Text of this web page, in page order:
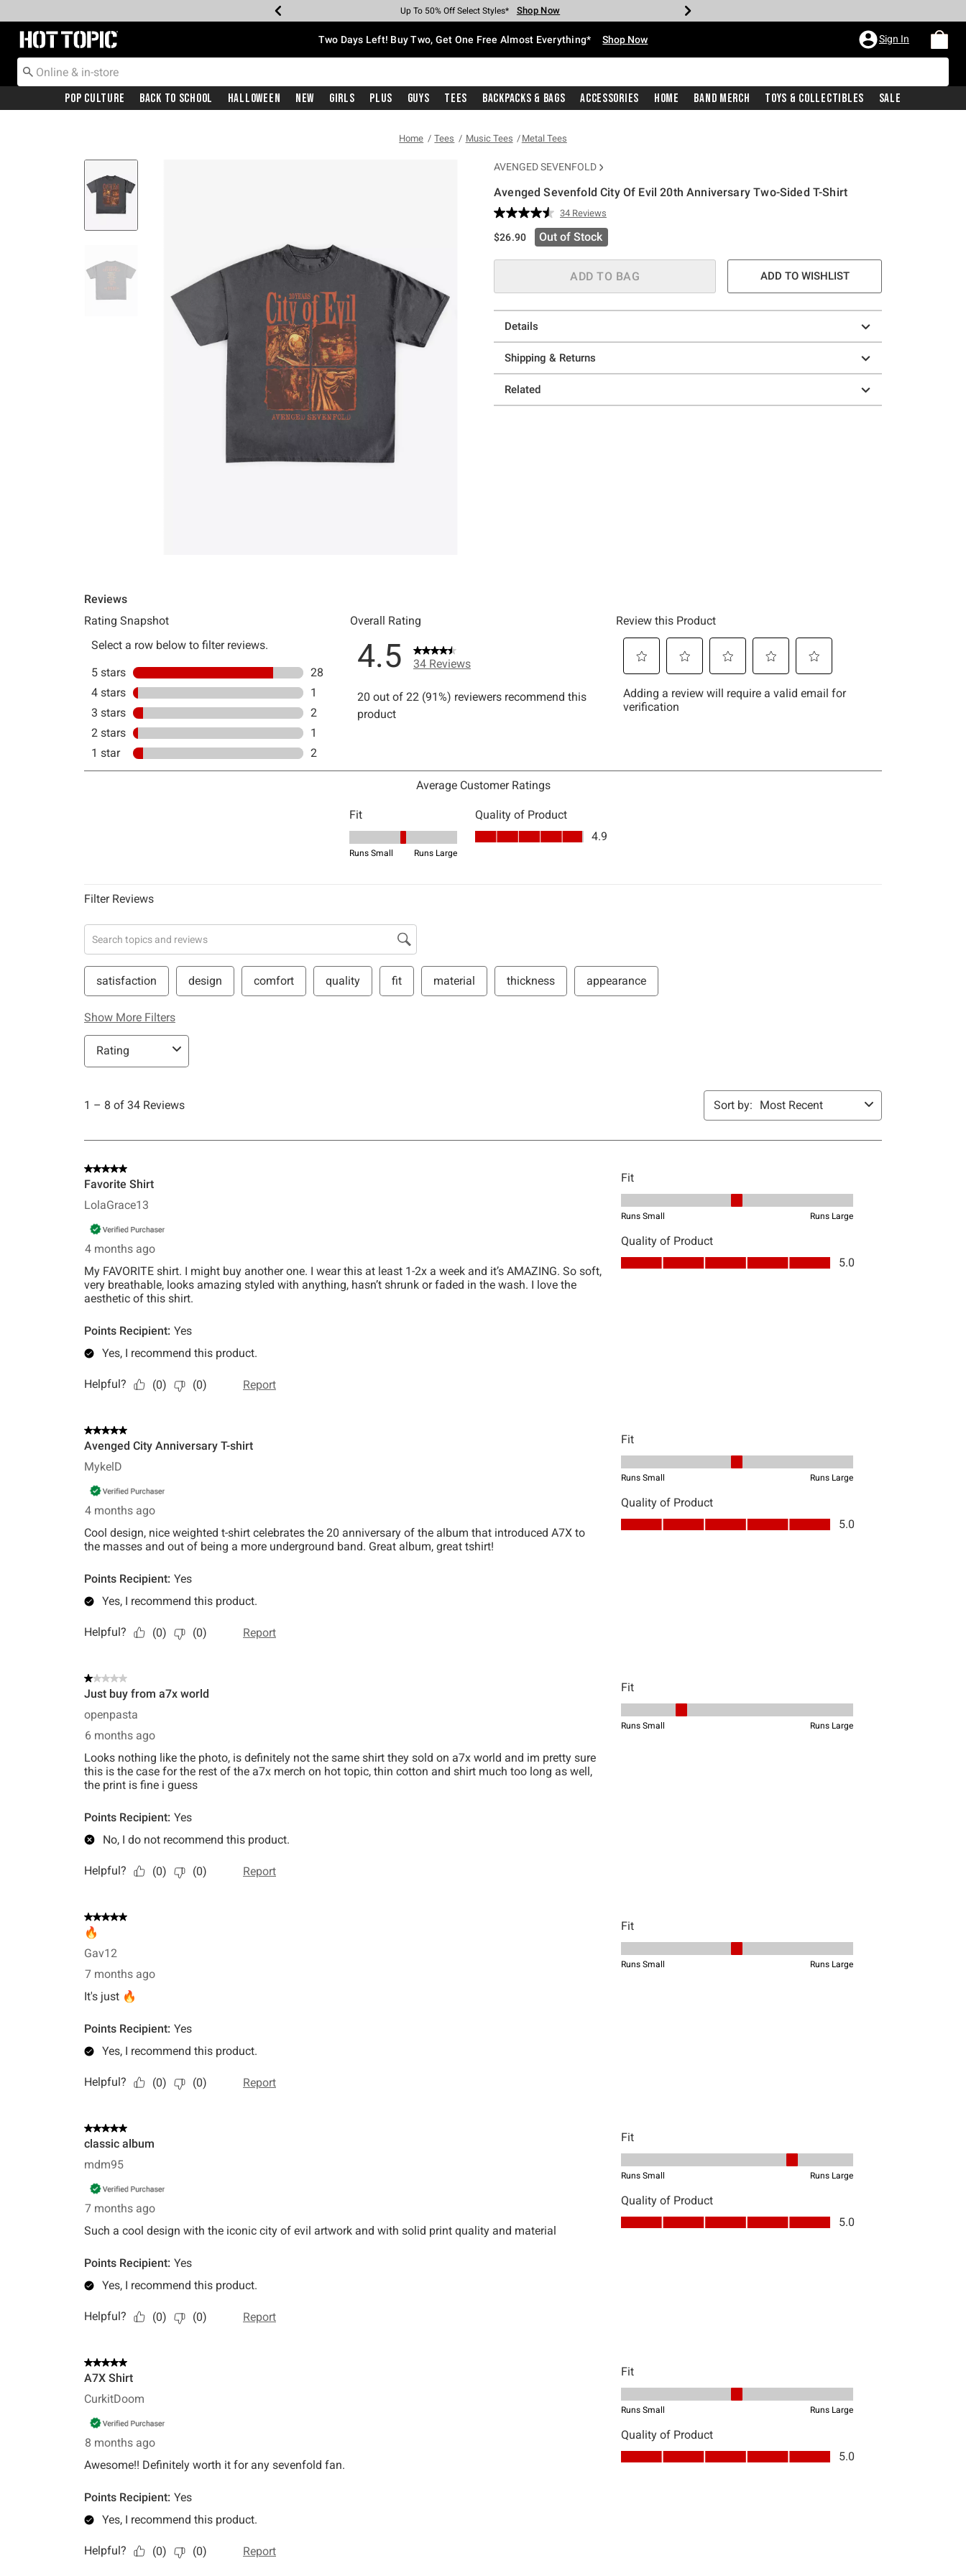
Earn Hot Cash Every $40 Spent* Shop Now
Up To 50% Off Select Styles* Shop Now
Up To 40% Off Backpacks* Shop Now
Up To 60% Off Clearance* Shop Now
Free Pickup In-Store* Shop Now
Free Shipping With $75 Purchase* Shop Now
Redirect to Hot Topic Home Page Two Days Left! Buy Two, Get One Free Almost Everything* Shop Now Sign In
Pop Culture Back To School Halloween New Girls Plus Guys Tees Backpacks & Bags Accessories Home Band Merch Toys & Collectibles Sale
Home Tees Music Tees Metal Tees
AVENGED SEVENFOLD
Avenged Sevenfold City Of Evil 20th Anniversary Two-Sided T-Shirt
3.5 out of 5 Customer Rating
Read
34
Reviews.
page
link.
34 Reviews
$26.90 Out of Stock
ADD TO BAG ADD TO WISHLIST
Details
Shipping & Returns
Related